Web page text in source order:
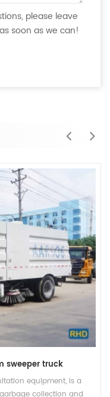
please leave
soon as we can!
sweeper truck
equipment, is a
collection and